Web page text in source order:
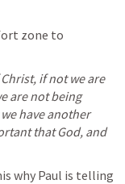
zone to
if not we are
are not being
have another
that God, and
why Paul is telling